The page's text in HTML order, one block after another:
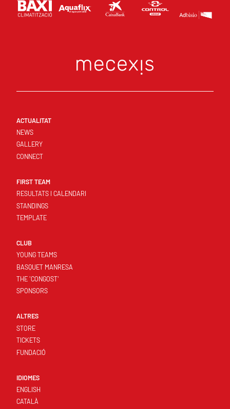
ACTUALITAT
NEWS
GALLERY
CONNECT
FIRST TEAM
RESULTATS I CALENDARI
STANDINGS
TEMPLATE
CLUB
YOUNG TEAMS
BASQUET MANRESA
THE 'CONGOST'
SPONSORS
ALTRES
STORE
TICKETS
FUNDACIÓ
IDIOMES
ENGLISH
CATALÀ